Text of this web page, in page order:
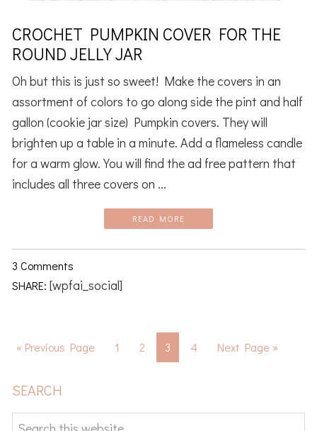
CROCHET PUMPKIN COVER FOR THE
ROUND JELLY JAR
Oh but this is just so sweet! Make the covers in an
assortment of colors to go along side the pint and half
gallon (cookie jar size) Pumpkin covers. They will
brighten up a table in a minute. Add a flameless candle
for a warm glow. You will find the ad free pattern that
includes all three covers on ...
READ MORE
3 Comments
SHARE: [wpfai_social]
« Go
Previous Page Page
1 Page
2 Page
3 Page
4
Go
Next Page »
PRIMARY
SEARCH
Search